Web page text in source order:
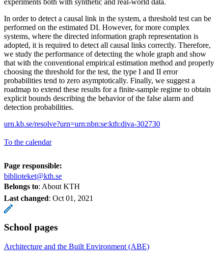
In order to detect a causal link in the system, a threshold test can be
performed on the estimated DI. However, for more complex
systems, where the directed information graph representation is
adopted, it is required to detect all causal links correctly. Therefore,
we study the performance of detecting the whole graph and show
that with the conventional empirical estimation method and properly
choosing the threshold for the test, the type I and II error
probabilities tend to zero asymptotically. Finally, we suggest a
roadmap to extend these results for a finite-sample regime to obtain
explicit bounds describing the behavior of the false alarm and
detection probabilities.
urn.kb.se/resolve?urn=urn:nbn:se:kth:diva-302730
To the calendar
Page responsible:
biblioteket@kth.se
Belongs to: About KTH
Last changed: Oct 01, 2021
School pages
Architecture and the Built Environment (ABE)